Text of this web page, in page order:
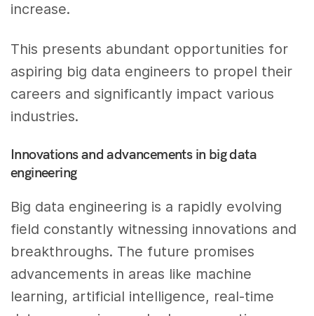
increase.
This presents abundant opportunities for
aspiring big data engineers to propel their
careers and significantly impact various
industries.
Innovations and advancements in big data
engineering
Big data engineering is a rapidly evolving
field constantly witnessing innovations and
breakthroughs. The future promises
advancements in areas like machine
learning, artificial intelligence, real-time